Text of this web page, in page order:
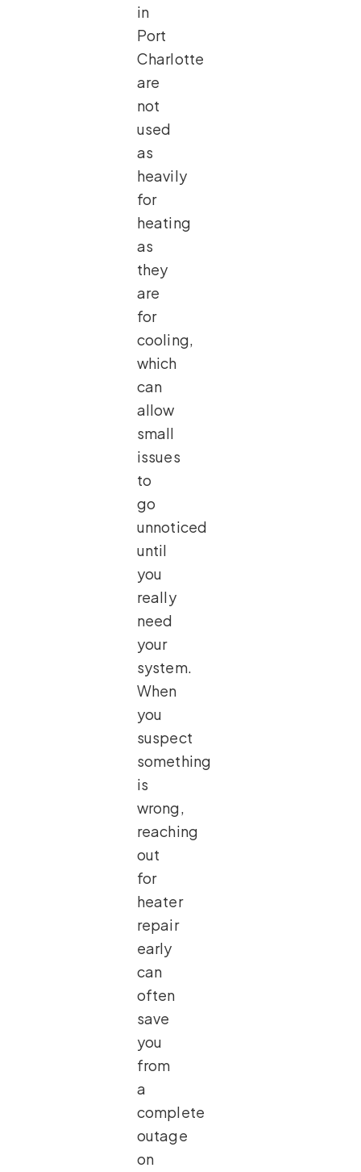
in
Port
Charlotte
are
not
used
as
heavily
for
heating
as
they
are
for
cooling,
which
can
allow
small
issues
to
go
unnoticed
until
you
really
need
your
system.
When
you
suspect
something
is
wrong,
reaching
out
for
heater
repair
early
can
often
save
you
from
a
complete
outage
on